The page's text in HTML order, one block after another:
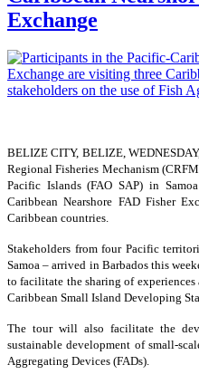
Exchange
BELIZE CITY, BELIZE,
Regional Fisheries Mechanism
Pacific Islands (FAO SAP) in
Caribbean Nearshore FAD Fisher
Caribbean countries.
Stakeholders from four Pacific
Samoa – arrived in Barbados this
to facilitate the sharing of
Caribbean Small Island Developing
The tour will also facilitate the
sustainable development of small-
Aggregating Devices (FADs).